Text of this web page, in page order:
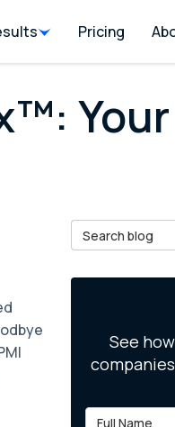
Pricing
Search Blog
See
Full Name